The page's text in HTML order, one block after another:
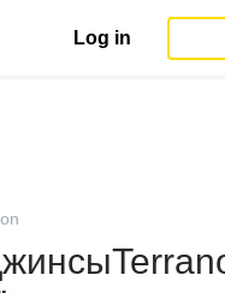
Log in